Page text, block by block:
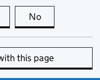
this page is useful
No
this page